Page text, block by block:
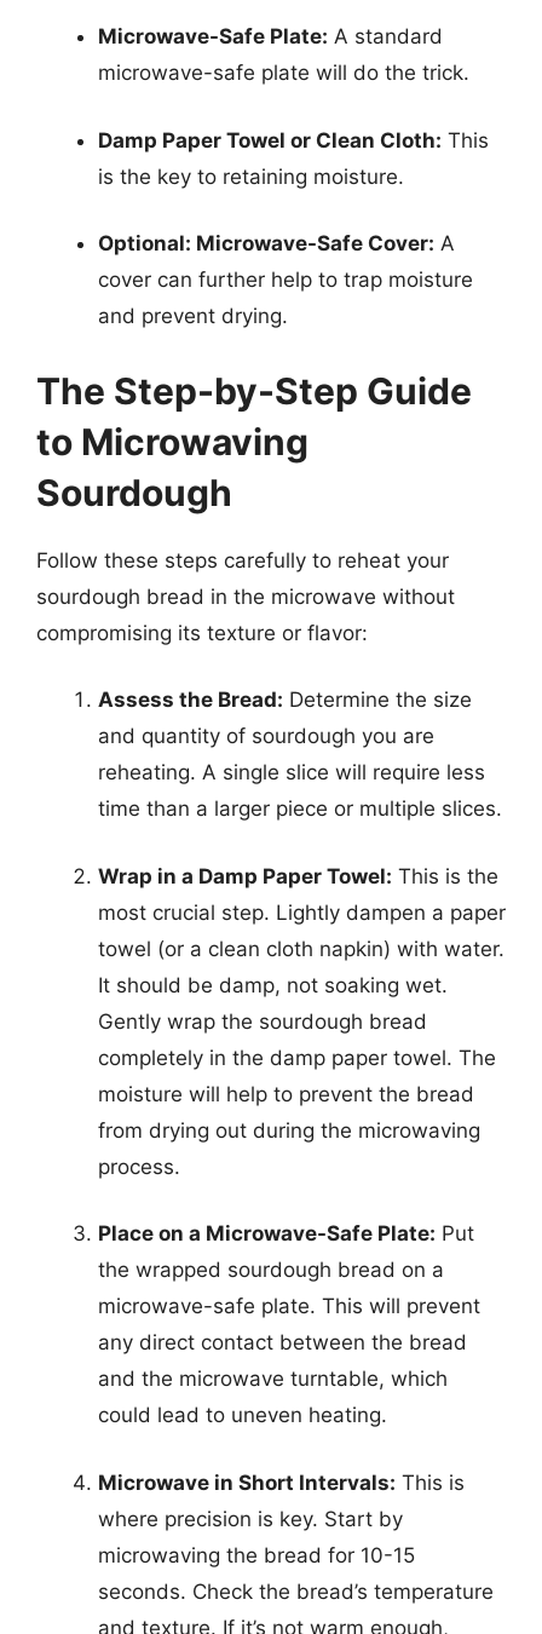
Microwave-Safe Plate: A standard
microwave-safe plate will do the trick.
Damp Paper Towel or Clean Cloth: This
is the key to retaining moisture.
Optional: Microwave-Safe Cover: A
cover can further help to trap moisture
and prevent drying.
The Step-by-Step Guide
to Microwaving
Sourdough
Follow these steps carefully to reheat your
sourdough bread in the microwave without
compromising its texture or flavor:
Assess the Bread: Determine the size
and quantity of sourdough you are
reheating. A single slice will require less
time than a larger piece or multiple slices.
Wrap in a Damp Paper Towel: This is the
most crucial step. Lightly dampen a paper
towel (or a clean cloth napkin) with water.
It should be damp, not soaking wet.
Gently wrap the sourdough bread
completely in the damp paper towel. The
moisture will help to prevent the bread
from drying out during the microwaving
process.
Place on a Microwave-Safe Plate: Put
the wrapped sourdough bread on a
microwave-safe plate. This will prevent
any direct contact between the bread
and the microwave turntable, which
could lead to uneven heating.
Microwave in Short Intervals: This is
where precision is key. Start by
microwaving the bread for 10-15
seconds. Check the bread’s temperature
and texture. If it’s not warm enough,